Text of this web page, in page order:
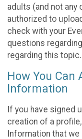
adults (and not any
authorized to
check with your
questions
regarding this topic.
How You Can
Information
If you have signed
creation of a
Information that